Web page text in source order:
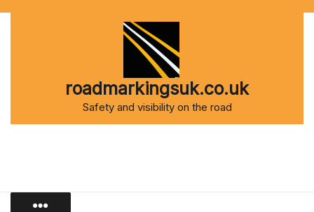
roadmarkingsuk.co.uk
Safety and visibility on the road